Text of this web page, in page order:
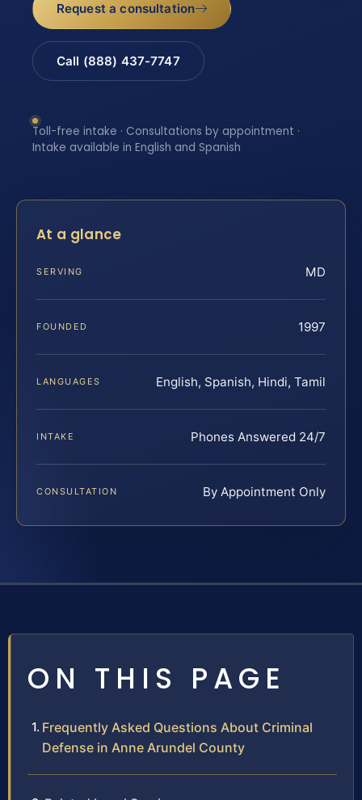
Request a consultation
Call (888) 437-7747
Toll-free intake · Consultations by appointment ·
Intake available in English and Spanish
At a glance
SERVING MD
FOUNDED 1997
LANGUAGES English, Spanish, Hindi, Tamil
INTAKE Phones Answered 24/7
CONSULTATION By Appointment Only
ON THIS PAGE
Frequently Asked Questions About Criminal
Defense in Anne Arundel County